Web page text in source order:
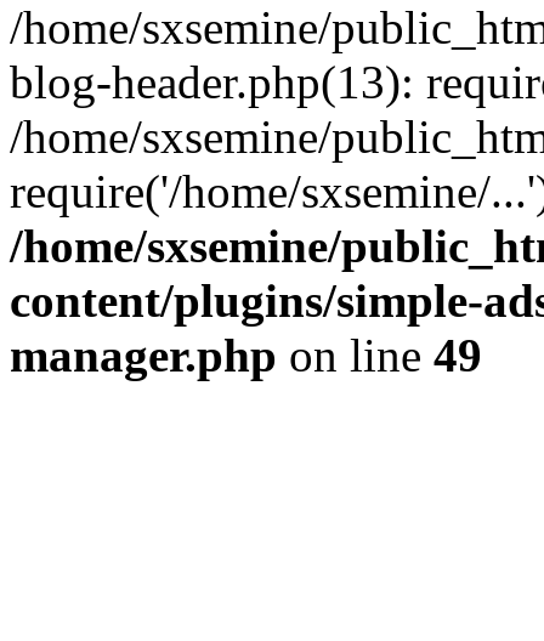
/home/sxsemine/
blog-header.php(13):
/home/sxsemine/
require('/home/sxsemine/
/home/sxsemine/
content/plugins/simple-
manager.php on line 49